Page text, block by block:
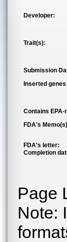
Developer:
Trait(s):
Submission
Inserted
Contains
FDA's
FDA's letter:
Completion
Page
Note: